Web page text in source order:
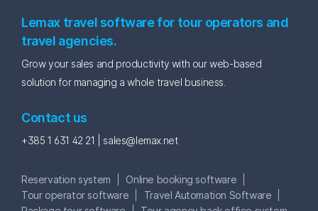
Lemax travel software for tour operators and
travel agencies.
Grow your sales and productivity with our web-based
solution for managing a whole travel business.
Contact us
+385 1 631 42 21 | sales@lemax.net
Reservation system
Online booking software
Tour operator software
Travel Automation Software